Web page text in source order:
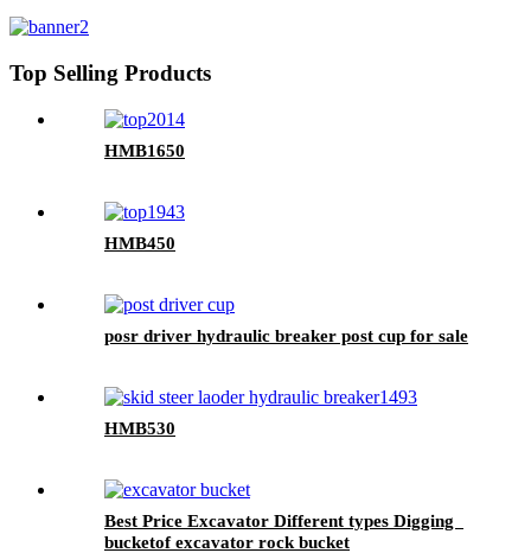
Top Selling Products
HMB1650
HMB450
posr driver hydraulic breaker post cup for sale
HMB530
Best Price Excavator Different types Digging
bucketof excavator rock bucket